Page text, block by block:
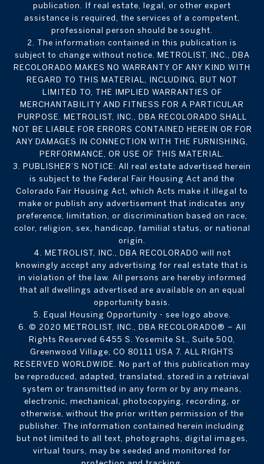
publication. If real estate, legal, or other expert
assistance is required, the services of a competent,
professional person should be sought.
2. The information contained in this publication is
subject to change without notice. METROLIST, INC., DBA
RECOLORADO MAKES NO WARRANTY OF ANY KIND WITH
REGARD TO THIS MATERIAL, INCLUDING, BUT NOT
LIMITED TO, THE IMPLIED WARRANTIES OF
MERCHANTABILITY AND FITNESS FOR A PARTICULAR
PURPOSE. METROLIST, INC., DBA RECOLORADO SHALL
NOT BE LIABLE FOR ERRORS CONTAINED HEREIN OR FOR
ANY DAMAGES IN CONNECTION WITH THE FURNISHING,
PERFORMANCE, OR USE OF THIS MATERIAL.
3. PUBLISHER’S NOTICE: All real estate advertised herein
is subject to the Federal Fair Housing Act and the
Colorado Fair Housing Act, which Acts make it illegal to
make or publish any advertisement that indicates any
preference, limitation, or discrimination based on race,
color, religion, sex, handicap, familial status, or national
origin.
4. METROLIST, INC., DBA RECOLORADO will not
knowingly accept any advertising for real estate that is
in violation of the law. All persons are hereby informed
that all dwellings advertised are available on an equal
opportunity basis.
5. Equal Housing Opportunity - see logo above.
6. © 2020 METROLIST, INC., DBA RECOLORADO® – All
Rights Reserved 6455 S. Yosemite St., Suite 500,
Greenwood Village, CO 80111 USA 7. ALL RIGHTS
RESERVED WORLDWIDE. No part of this publication may
be reproduced, adapted, translated, stored in a retrieval
system or transmitted in any form or by any means,
electronic, mechanical, photocopying, recording, or
otherwise, without the prior written permission of the
publisher. The information contained herein including
but not limited to all text, photographs, digital images,
virtual tours, may be seeded and monitored for